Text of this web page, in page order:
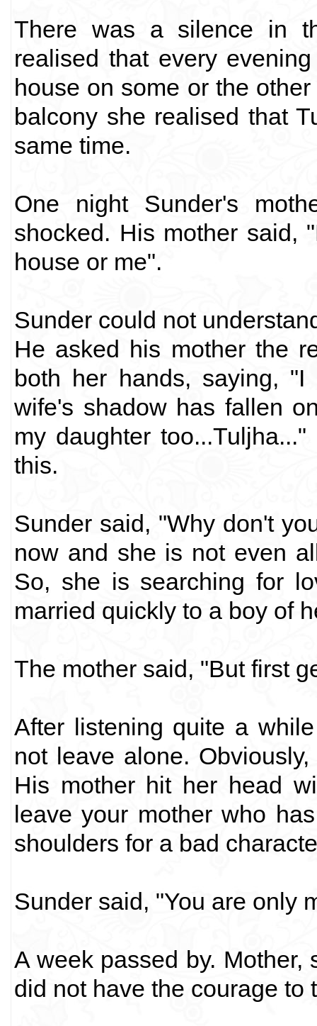
There was a silence in
realised that every
house on some or the
balcony she realised that
same time.
One night Sunder's
shocked. His mother said,
house or me".
Sunder could not
He asked his mother the
both her hands, saying,
wife's shadow has fallen
my daughter
this.
Sunder said, "Why don't
now and she is not even
So, she is searching for
married quickly to a boy of
The mother said, "But first
After listening quite a
not leave alone.
His mother hit her head
leave your mother who
shoulders for a bad
Sunder said, "You are only
A week passed by.
did not have the courage to